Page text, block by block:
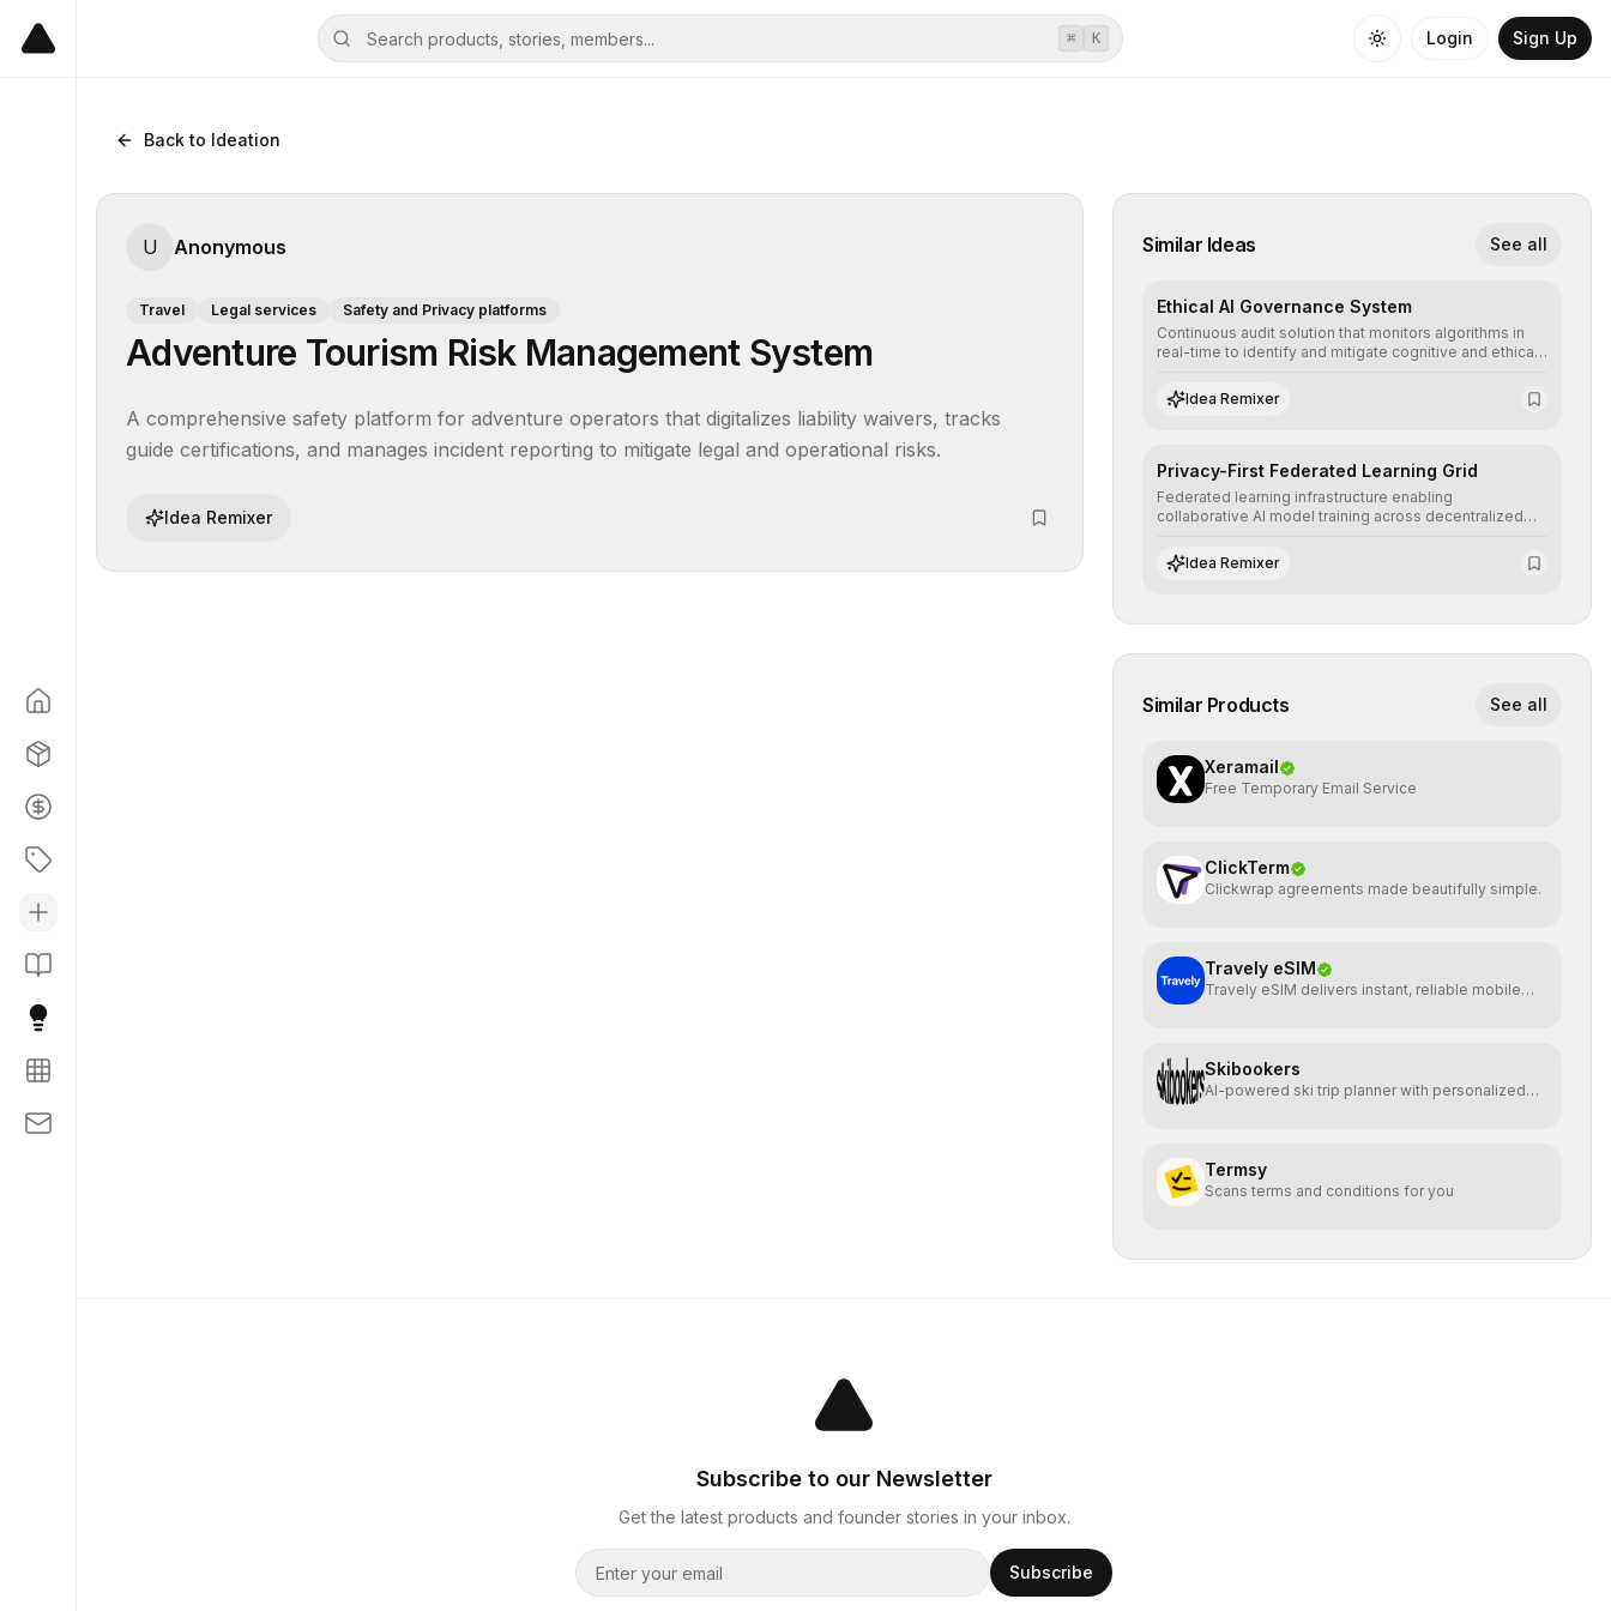
⌘ K Login Sign Up
Back to Ideation
U Anonymous
Travel Legal services Safety and Privacy platforms
Adventure Tourism Risk Management System
A comprehensive safety platform for adventure operators that digitalizes liability waivers, tracks
guide certifications, and manages incident reporting to mitigate legal and operational risks.
Idea Remixer
Similar Ideas See all
Ethical AI Governance System
Continuous audit solution that monitors algorithms in
real-time to identify and mitigate cognitive and ethical
regulatory standards and equity principles.
Idea Remixer
Privacy-First Federated Learning Grid
Federated learning infrastructure enabling
collaborative AI model training across decentralized
and preserving absolute end-user privacy.
Idea Remixer
Similar Products See all
Xeramail
Free Temporary Email Service
ClickTerm
Clickwrap agreements made beautifully simple.
Travely eSIM
Travely eSIM delivers instant, reliable mobile
Skibookers
AI-powered ski trip planner with personalized
Termsy
Scans terms and conditions for you
Subscribe to our Newsletter
Get the latest products and founder stories in your inbox.
Subscribe